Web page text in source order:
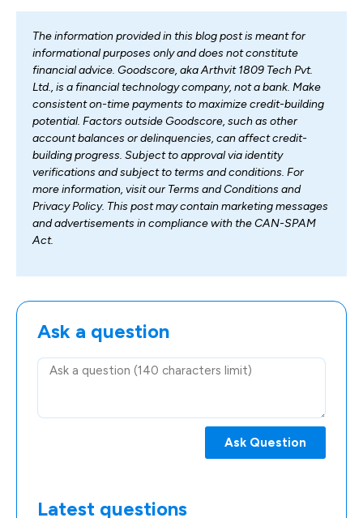
The information provided in this blog post is meant for
informational purposes only and does not constitute
financial advice. Goodscore, aka Arthvit 1809 Tech Pvt.
Ltd., is a financial technology company, not a bank. Make
consistent on-time payments to maximize credit-building
potential. Factors outside Goodscore, such as other
account balances or delinquencies, can affect credit-
building progress. Subject to approval via identity
verifications and subject to terms and conditions. For
more information, visit our Terms and Conditions and
Privacy Policy. This post may contain marketing messages
and advertisements in compliance with the CAN-SPAM
Act.
Ask a question
Ask Question
Latest questions